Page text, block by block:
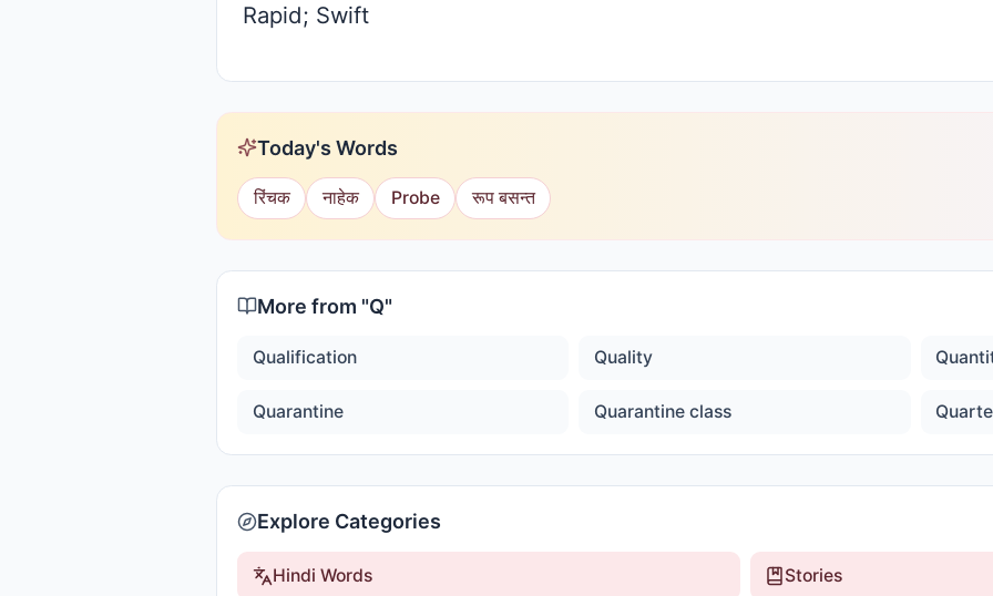
Rapid; Swift
Today's Words
रिंचक नाहेक Probe रूप बसन्त
More from "Q"
Qualification Quality
Quarantine Quarantine class
Explore Categories
Hindi Words Stories